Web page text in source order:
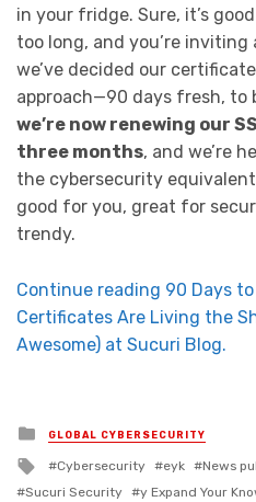
in your fridge. Sure, it’s
too long, and you’re
we’ve decided our
approach—90 days fresh, to
we’re now renewing our
three months, and we’re
the cybersecurity
good for you, great for
trendy.
Continue reading 90 Days to
Certificates Are Living the
Awesome) at Sucuri Blog.
Posted in
GLOBAL CYBERSECURITY
Tagged with
Cybersecurity eyk News
Sucuri Security
y Expand Your